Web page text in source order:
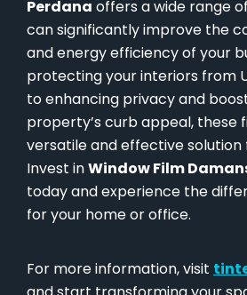
Perdana offers a wide range
can significantly improve the
and energy efficiency of your
protecting your interiors from
to enhancing privacy and
property’s curb appeal, these
versatile and effective solution
Invest inWindow Film
today and experience the
for your home or office.
For more information, visit